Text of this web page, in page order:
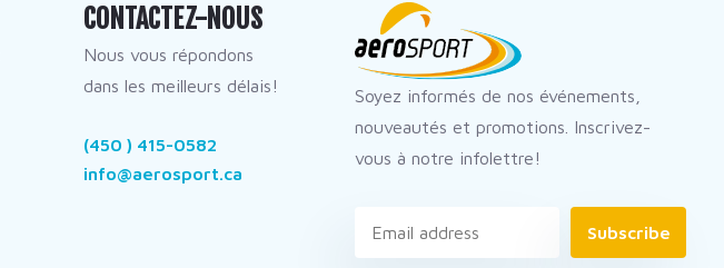
CONTACTEZ-NOUS
Nous vous répondons
dans les meilleurs délais!
(450 ) 415-0582
info@aerosport.ca
Soyez informés de nos événements,
nouveautés et promotions. Inscrivez-
vous à notre infolettre!
Subscribe